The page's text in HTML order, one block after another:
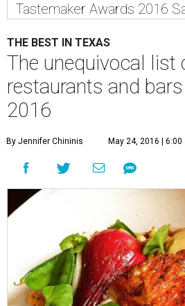
Tastemaker Awards 2016
THE BEST IN TEXAS
The unequivocal list
restaurants and
2016
By Jennifer Chininis May 24, 2016 | 6:00